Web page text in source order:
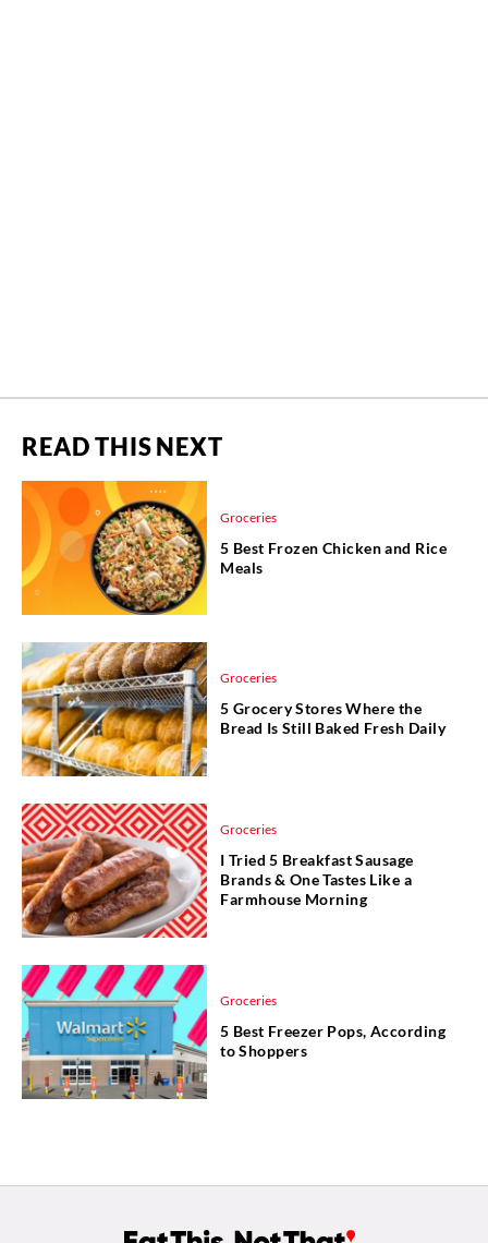
READ THIS NEXT
Groceries
5 Best Frozen Chicken and Rice
Meals
Groceries
5 Grocery Stores Where the
Bread Is Still Baked Fresh Daily
Groceries
I Tried 5 Breakfast Sausage
Brands & One Tastes Like a
Farmhouse Morning
Groceries
5 Best Freezer Pops, According
to Shoppers